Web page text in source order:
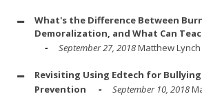
What's the Difference Between
Demoralization, and What Can
September 27, 2018Matthew Lynch
Revisiting Using Edtech for
Prevention
September 10, 2018